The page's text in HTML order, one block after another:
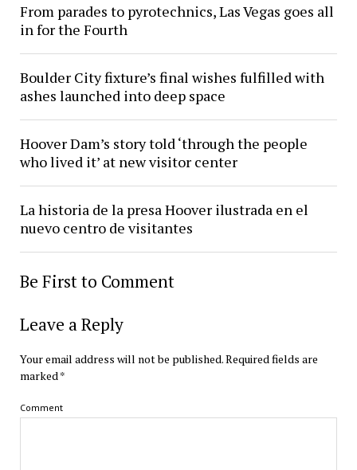
From parades to pyrotechnics, Las Vegas goes all
in for the Fourth
Boulder City fixture’s final wishes fulfilled with
ashes launched into deep space
Hoover Dam’s story told ‘through the people
who lived it’ at new visitor center
La historia de la presa Hoover ilustrada en el
nuevo centro de visitantes
Be First to Comment
Leave a Reply
Your email address will not be published.Required fields are
marked*
Comment